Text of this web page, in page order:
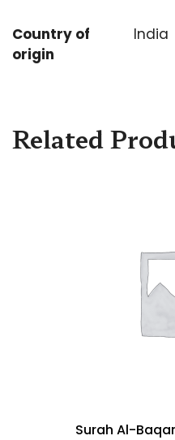
Country of
origin
India
Related
Surah Al-